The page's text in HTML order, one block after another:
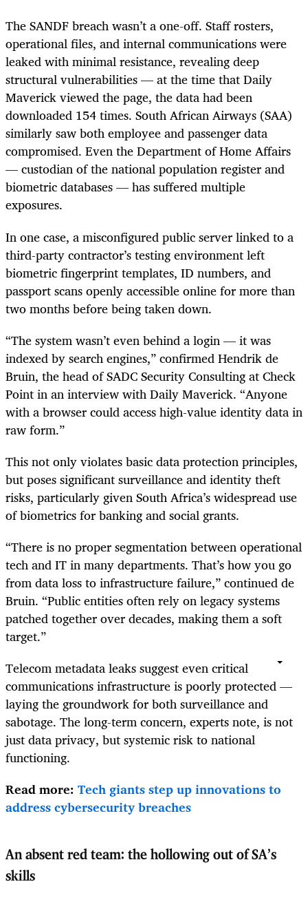
The SANDF breach wasn’t a one-off. Staff rosters,
operational files, and internal communications were
leaked with minimal resistance, revealing deep
structural vulnerabilities — at the time that Daily
Maverick viewed the page, the data had been
downloaded 154 times. South African Airways (SAA)
similarly saw both employee and passenger data
compromised. Even the Department of Home Affairs
— custodian of the national population register and
biometric databases — has suffered multiple
exposures.
In one case, a misconfigured public server linked to a
third-party contractor’s testing environment left
biometric fingerprint templates, ID numbers, and
passport scans openly accessible online for more than
two months before being taken down.
“The system wasn’t even behind a login — it was
indexed by search engines,” confirmed Hendrik de
Bruin, the head of SADC Security Consulting at Check
Point in an interview with Daily Maverick. “Anyone
with a browser could access high-value identity data in
raw form.”
This not only violates basic data protection principles,
but poses significant surveillance and identity theft
risks, particularly given South Africa’s widespread use
of biometrics for banking and social grants.
“There is no proper segmentation between operational
tech and IT in many departments. That’s how you go
from data loss to infrastructure failure,” continued de
Bruin. “Public entities often rely on legacy systems
patched together over decades, making them a soft
target.”
Telecom metadata leaks suggest even critical
communications infrastructure is poorly protected —
laying the groundwork for both surveillance and
sabotage. The long-term concern, experts note, is not
just data privacy, but systemic risk to national
functioning.
Read more: Tech giants step up innovations to
address cybersecurity breaches
An absent red team: the hollowing out of SA’s
skills